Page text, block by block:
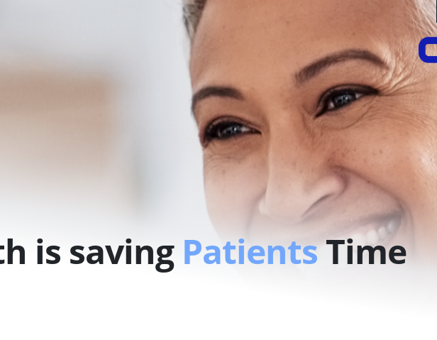
is saving PatientsTime